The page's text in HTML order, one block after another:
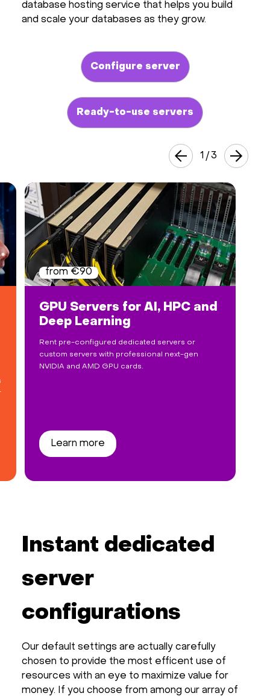
database hosting service that helps you build
and scale your databases as they grow.
Configure server
Ready-to-use servers
GPU Servers for AI, HPC and
Deep Learning
Rent pre-configured dedicated servers or
custom servers with professional next-gen
NVIDIA and AMD GPU cards.
Learn more
from €90
1 /3
Instant dedicated
server
configurations
Our default settings are actually carefully
chosen to provide the most efficent use of
resources with an eye to maximize value for
money. If you choose from among our array of